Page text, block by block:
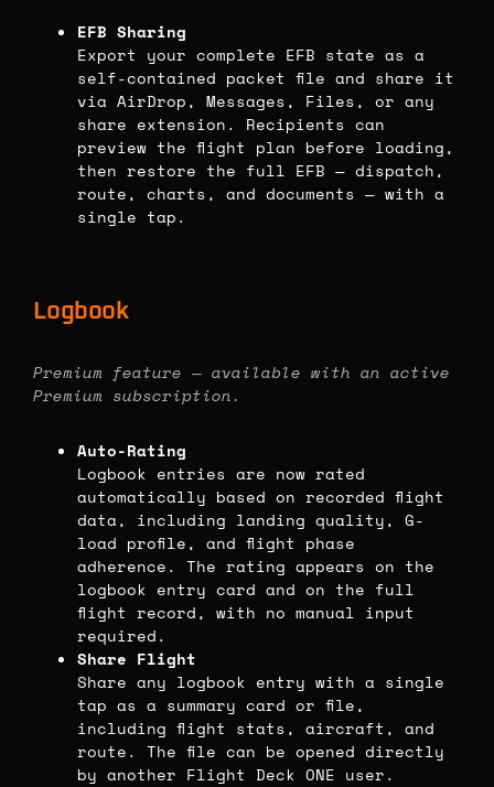
EFB Sharing
Export your complete EFB state as a
self-contained packet file and share it
via AirDrop, Messages, Files, or any
share extension. Recipients can
preview the flight plan before loading,
then restore the full EFB — dispatch,
route, charts, and documents — with a
single tap.
Logbook
Premium feature — available with an active
Premium subscription.
Auto-Rating
Logbook entries are now rated
automatically based on recorded flight
data, including landing quality, G-
load profile, and flight phase
adherence. The rating appears on the
logbook entry card and on the full
flight record, with no manual input
required.
Share Flight
Share any logbook entry with a single
tap as a summary card or file,
including flight stats, aircraft, and
route. The file can be opened directly
by another Flight Deck ONE user.